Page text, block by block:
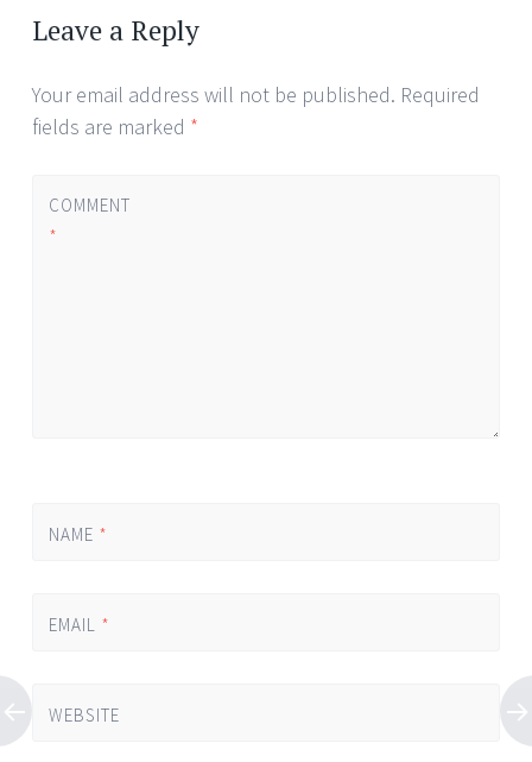
Leave a Reply
Your email address will not be published. Required
fields are marked *
COMMENT
*
NAME *
EMAIL *
WEBSITE